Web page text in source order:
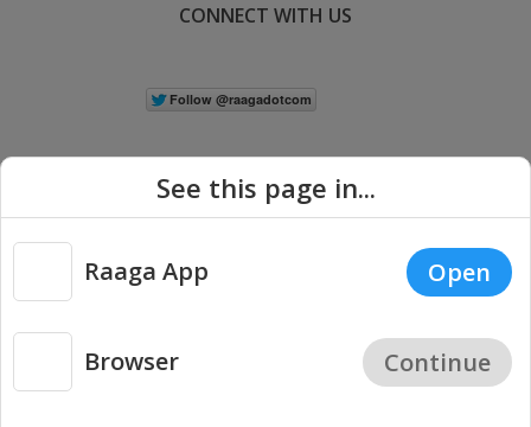
CONNECT WITH US
Copyright © 2026 Raaga.com. All Rights Reserved. |
Privacy
See this page in...
Raaga App Open
Browser Continue